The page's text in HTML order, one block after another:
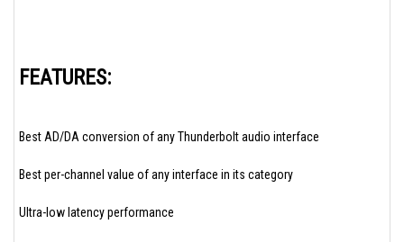
FEATURES:
Best AD/DA conversion of any Thunderbolt audio interface
Best per-channel value of any interface in its category
Ultra-low latency performance